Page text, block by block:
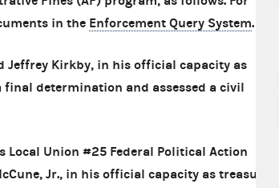
in the Enforcement Query System.
Jeffrey Kirkby, in his official capacity as
final determination and assessed a civil
Local Union #25 Federal Political Action
Jr., in his official capacity as treasurer.